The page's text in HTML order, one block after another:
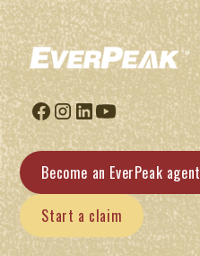
Become an EverPeak agent
Start a claim